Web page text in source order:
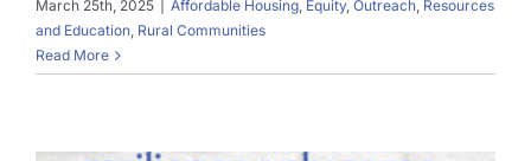
March 25th, 2025 Affordable Housing, Equity, Outreach, Resources
and Education, Rural Communities
Read More